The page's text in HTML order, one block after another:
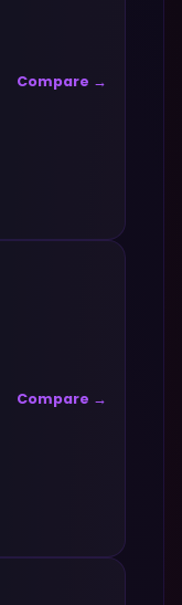
Compare →
Compare →